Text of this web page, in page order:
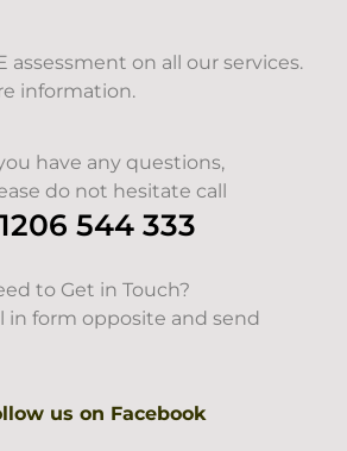
assessment on all our services.
information.
have any questions,
do not hesitate call
544 333
to Get in Touch?
in form opposite and send
us on Facebook